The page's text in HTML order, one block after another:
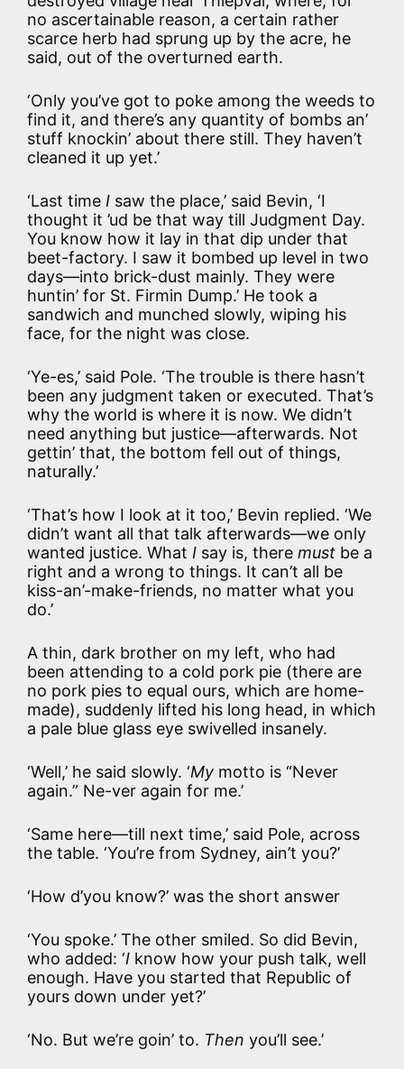
no ascertainable reason, a certain rather
scarce herb had sprung up by the acre, he
said, out of the overturned earth.
‘Only you’ve got to poke among the weeds to
find it, and there’s any quantity of bombs an’
stuff knockin’ about there still. They haven’t
cleaned it up yet.’
‘Last time I saw the place,’ said Bevin, ‘I
thought it ’ud be that way till Judgment Day.
You know how it lay in that dip under that
beet-factory. I saw it bombed up level in two
days—into brick-dust mainly. They were
huntin’ for St. Firmin Dump.’ He took a
sandwich and munched slowly, wiping his
face, for the night was close.
‘Ye-es,’ said Pole. ‘The trouble is there hasn’t
been any judgment taken or executed. That’s
why the world is where it is now. We didn’t
need anything but justice—afterwards. Not
gettin’ that, the bottom fell out of things,
naturally.’
‘That’s how I look at it too,’ Bevin replied. ‘We
didn’t want all that talk afterwards—we only
wanted justice. What I say is, there must be a
right and a wrong to things. It can’t all be
kiss-an’-make-friends, no matter what you
do.’
A thin, dark brother on my left, who had
been attending to a cold pork pie (there are
no pork pies to equal ours, which are home-
made), suddenly lifted his long head, in which
a pale blue glass eye swivelled insanely.
‘Well,’ he said slowly. ‘My motto is “Never
again.” Ne-ver again for me.’
‘Same here—till next time,’ said Pole, across
the table. ‘You’re from Sydney, ain’t you?’
‘How d’you know?’ was the short answer
‘You spoke.’ The other smiled. So did Bevin,
who added: ‘I know how your push talk, well
enough. Have you started that Republic of
yours down under yet?’
‘No. But we’re goin’ to. Then you’ll see.’